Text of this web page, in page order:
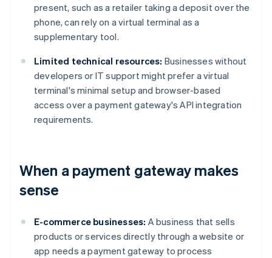
present, such as a retailer taking a deposit over the
phone, can rely on a virtual terminal as a
supplementary tool.
Limited technical resources: Businesses without
developers or IT support might prefer a virtual
terminal's minimal setup and browser-based
access over a payment gateway's API integration
requirements.
When a payment gateway makes
sense
E-commerce businesses: A business that sells
products or services directly through a website or
app needs a payment gateway to process